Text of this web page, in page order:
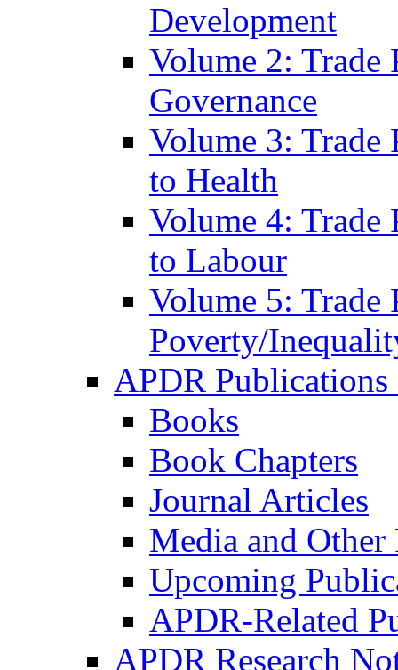
Development
Volume 2:
Governance
Volume 3:
to Health
Volume 4:
to Labour
Volume 5:
Poverty/
APDR
Books
Book Chapters
Journal Articles
Media and
Upcoming
APDR-Related
APDR Research